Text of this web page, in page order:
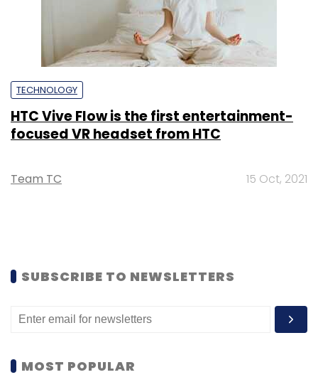
TECHNOLOGY
HTC Vive Flow is the first entertainment-
focused VR headset from HTC
Team TC 15 Oct, 2021
SUBSCRIBE TO NEWSLETTERS
MOST POPULAR